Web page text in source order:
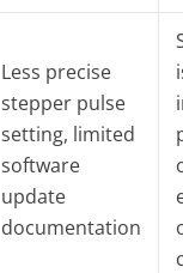
Less precise
stepper pulse
setting, limited
software
update
documentation